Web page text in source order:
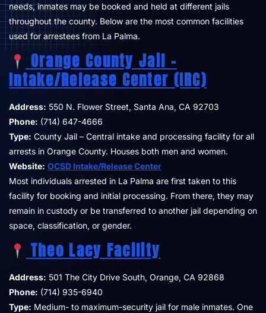
needs, inmates may be booked and held at different jails
throughout the county. Below are the most common facilities
used for arrestees from La Palma.
Orange County Jail –
Intake/Release Center (IRC)
Address: 550 N. Flower Street, Santa Ana, CA 92703
Phone: (714) 647-4666
Type: County Jail – Central intake and processing facility for all
arrests in Orange County. Houses both men and women.
Website: OCSD Intake/Release Center
Most individuals arrested in La Palma are first taken to this
facility for booking and initial processing. From there, they may
remain in custody or be transferred to another jail depending on
space, classification, or gender.
Theo Lacy Facility
Address: 501 The City Drive South, Orange, CA 92868
Phone: (714) 935-6940
Type: Medium- to maximum-security jail for male inmates. One